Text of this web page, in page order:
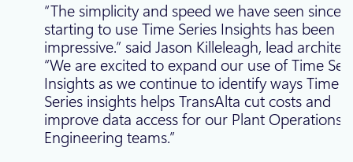
“The simplicity and speed we have seen since
starting to use Time Series Insights has been
impressive.” said Jason Killeleagh, lead
“We are excited to expand our use of Time
Insights as we continue to identify ways Time
Series insights helps TransAlta cut costs and
improve data access for our Plant Operations
Engineering teams.”